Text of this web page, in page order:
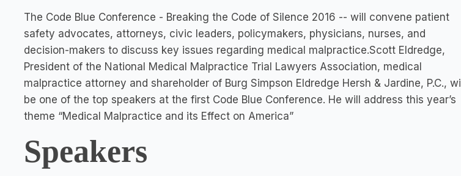
The Code Blue Conference - Breaking the Code of Silence 2016 -- will convene patient
safety advocates, attorneys, civic leaders, policymakers, physicians, nurses, and
decision-makers to discuss key issues regarding medical malpractice.Scott Eldredge,
President of the National Medical Malpractice Trial Lawyers Association, medical
malpractice attorney and shareholder of Burg Simpson Eldredge Hersh & Jardine, P.C., will
be one of the top speakers at the first Code Blue Conference. He will address this year’s
theme “Medical Malpractice and its Effect on America”
Speakers